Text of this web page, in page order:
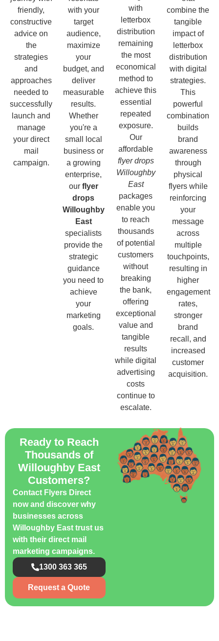
friendly,
constructive
advice on
the
strategies
and
approaches
needed to
successfully
launch and
manage
your direct
mail
campaign.
with your
target
audience,
maximize
your
budget, and
deliver
measurable
results.
Whether
you're a
small local
business or
a growing
enterprise,
our flyer
drops
Willoughby
East
specialists
provide the
strategic
guidance
you need to
achieve
your
marketing
goals.
with
letterbox
distribution
remaining
the most
economical
method to
achieve this
essential
repeated
exposure.
Our
affordable
flyer drops
Willoughby
East
packages
enable you
to reach
thousands
of potential
customers
without
breaking
the bank,
offering
exceptional
value and
tangible
results
while digital
advertising
costs
continue to
escalate.
combine the
tangible
impact of
letterbox
distribution
with digital
strategies.
This
powerful
combination
builds
brand
awareness
through
physical
flyers while
reinforcing
your
message
across
multiple
touchpoints,
resulting in
higher
engagement
rates,
stronger
brand
recall, and
increased
customer
acquisition.
Ready to Reach
Thousands of
Willoughby East
Customers?
Contact Flyers Direct
now and discover why
businesses across
Willoughby East trust us
with their direct mail
marketing campaigns.
1300 363 365
Request a Quote